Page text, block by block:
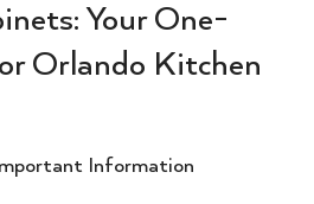
Your One-
Orlando Kitchen
Information